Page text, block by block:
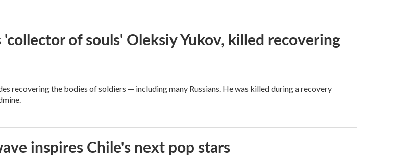
of souls' Oleksiy Yukov, killed recovering
recovering the bodies of soldiers — including many Russians. He was killed during a recovery
inspires Chile's next pop stars